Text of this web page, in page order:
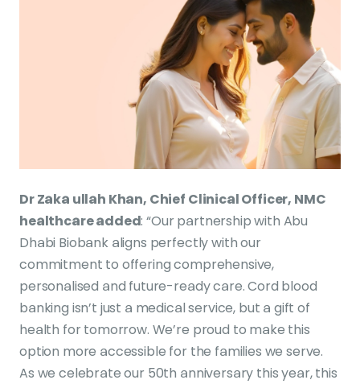
Dr Zaka ullah Khan, Chief Clinical Officer, NMC
healthcare added: “Our partnership with Abu
Dhabi Biobank aligns perfectly with our
commitment to offering comprehensive,
personalised and future-ready care. Cord blood
banking isn’t just a medical service, but a gift of
health for tomorrow. We’re proud to make this
option more accessible for the families we serve.
As we celebrate our 50th anniversary this year, this